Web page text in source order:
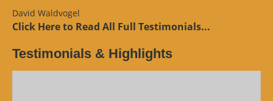
David Waldvogel
Click Here to Read All Full Testimonials...
Testimonials & Highlights